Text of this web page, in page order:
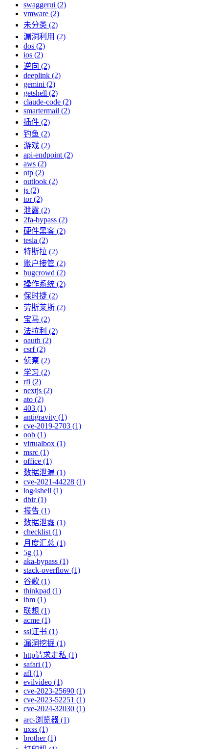
swaggerui (2)
vmware (2)
未分类 (2)
漏洞利用 (2)
dos (2)
ios (2)
逆向 (2)
deeplink (2)
gemini (2)
getshell (2)
claude-code (2)
smartermail (2)
插件 (2)
钓鱼 (2)
游戏 (2)
api-endpoint (2)
aws (2)
otp (2)
outlook (2)
js (2)
tor (2)
泄露 (2)
2fa-bypass (2)
硬件黑客 (2)
tesla (2)
特斯拉 (2)
账户接管 (2)
bugcrowd (2)
操作系统 (2)
保时捷 (2)
劳斯莱斯 (2)
宝马 (2)
法拉利 (2)
oauth (2)
csrf (2)
侦察 (2)
学习 (2)
rfi (2)
nextjs (2)
ato (2)
403 (1)
antigravity (1)
cve-2019-2703 (1)
oob (1)
virtualbox (1)
msrc (1)
office (1)
数据泄漏 (1)
cve-2021-44228 (1)
log4shell (1)
dbir (1)
报告 (1)
数据泄露 (1)
checklist (1)
月度汇总 (1)
5g (1)
aka-bypass (1)
stack-overflow (1)
谷歌 (1)
thinkpad (1)
ibm (1)
联想 (1)
acme (1)
ssl证书 (1)
漏洞挖掘 (1)
http请求走私 (1)
safari (1)
afl (1)
evilvideo (1)
cve-2023-25690 (1)
cve-2023-52251 (1)
cve-2024-32030 (1)
arc-浏览器 (1)
uxss (1)
brother (1)